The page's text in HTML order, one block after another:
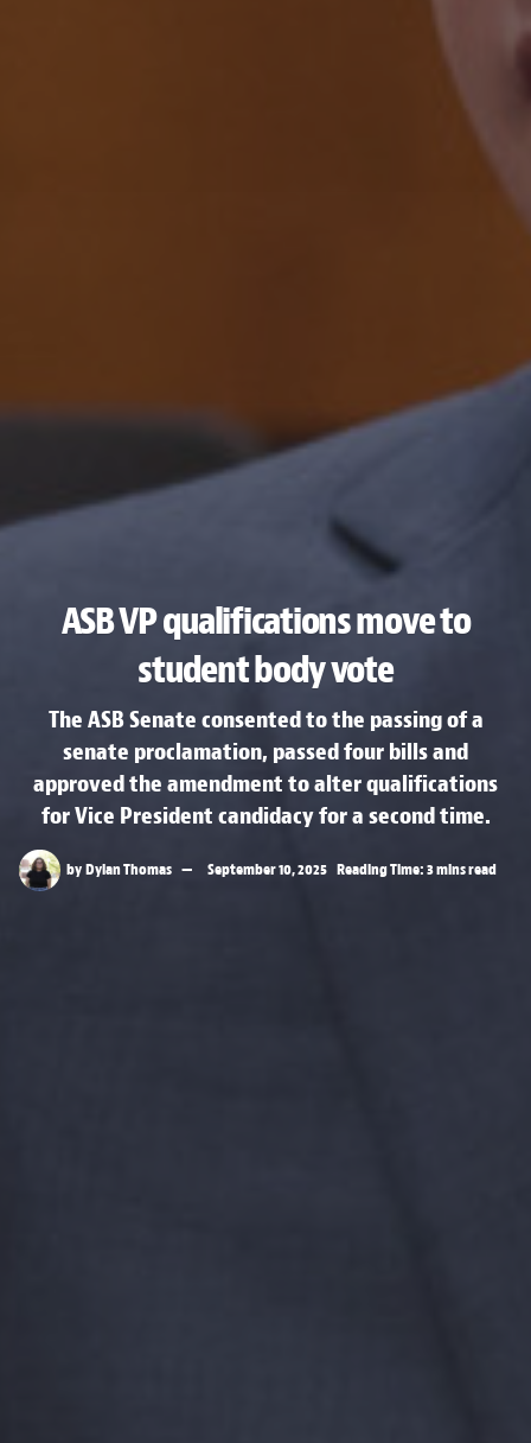
ASB VP qualifications move to
student body vote
The ASB Senate consented to the passing of a
senate proclamation, passed four bills and
approved the amendment to alter qualifications
for Vice President candidacy for a second time.
byDylan Thomas September 10, 2025 Reading Time: 3 mins read